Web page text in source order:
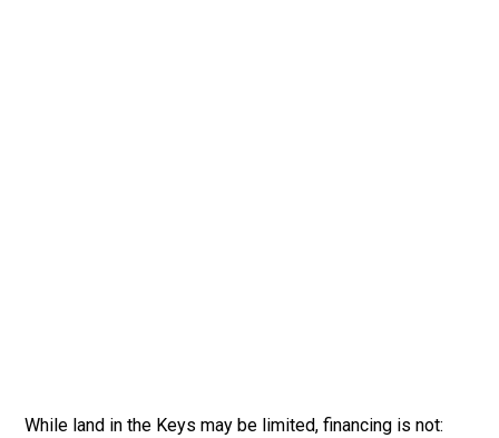
While land in the Keys may be limited, financing is not: